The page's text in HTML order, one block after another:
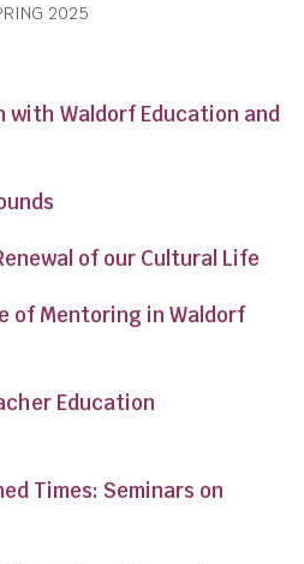
2025
with Waldorf Education and
of our Cultural Life
of Mentoring in Waldorf
Education
Times: Seminars on